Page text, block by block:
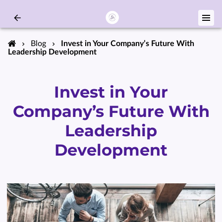
Blog
Invest in Your Company’s Future With
Leadership Development
Invest in Your
Company’s Future With
Leadership
Development